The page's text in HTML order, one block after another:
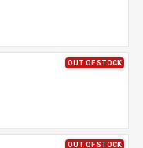
OUT OF STOCK
OUT OF STOCK